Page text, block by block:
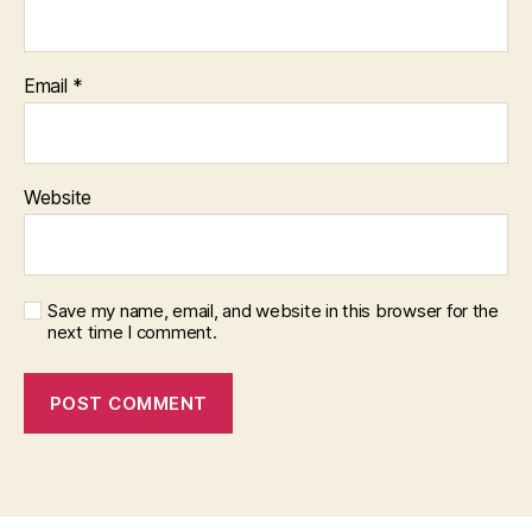
Email *
Website
Save my name, email, and website in this browser for the
next time I comment.